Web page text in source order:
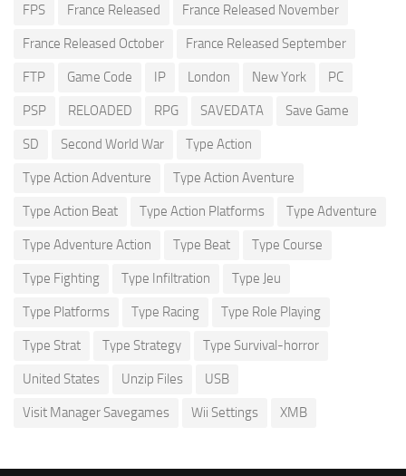
FPS France Released France Released November
France Released October France Released September
FTP Game Code IP London New York PC
PSP RELOADED RPG SAVEDATA Save Game
SD Second World War Type Action
Type Action Adventure Type Action Aventure
Type Action Beat Type Action Platforms Type Adventure
Type Adventure Action Type Beat Type Course
Type Fighting Type Infiltration Type Jeu
Type Platforms Type Racing Type Role Playing
Type Strat Type Strategy Type Survival-horror
United States Unzip Files USB
Visit Manager Savegames Wii Settings XMB